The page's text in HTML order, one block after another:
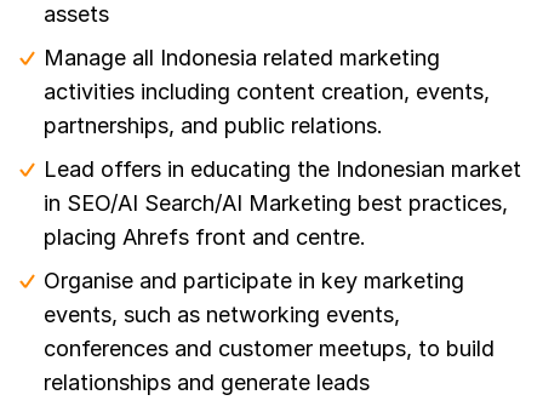
assets
Manage all Indonesia related marketing
activities including content creation, events,
partnerships, and public relations.
Lead offers in educating the Indonesian market
in SEO/AI Search/AI Marketing best practices,
placing Ahrefs front and centre.
Organise and participate in key marketing
events, such as networking events,
conferences and customer meetups, to build
relationships and generate leads